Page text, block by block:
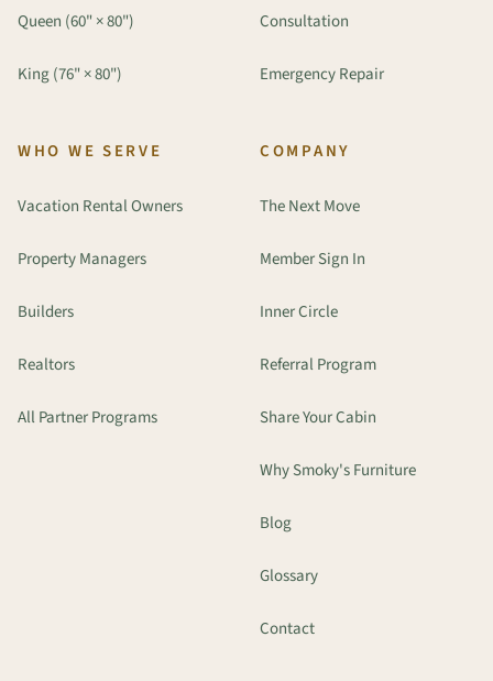
Queen (60" × 80")
King (76" × 80")
Consultation
Emergency Repair
WHO WE SERVE
Vacation Rental Owners
Property Managers
Builders
Realtors
All Partner Programs
COMPANY
The Next Move
Member Sign In
Inner Circle
Referral Program
Share Your Cabin
Why Smoky's Furniture
Blog
Glossary
Contact